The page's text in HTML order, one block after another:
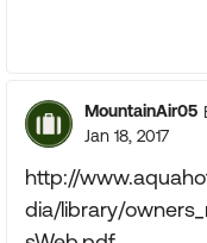
MountainAir05
Jan 18, 2017
http://
dia/library/